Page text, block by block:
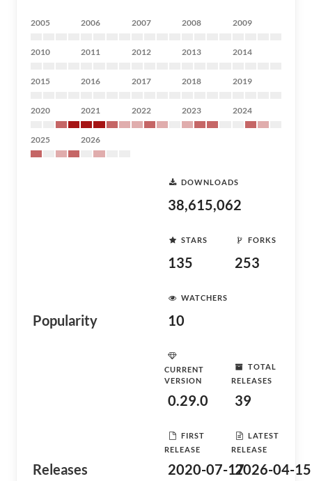
2005 2006 2007 2008 2009
2010 2011 2012 2013 2014
2015 2016 2017 2018 2019
2020 2021 2022 2023 2024
2025 2026
Popularity
DOWNLOADS
38,615,062
STARS
135
FORKS
253
WATCHERS
10
Releases
CURRENT
VERSION
0.29.0
TOTAL
RELEASES
39
FIRST
RELEASE
2020-07-17
LATEST
RELEASE
2026-04-15